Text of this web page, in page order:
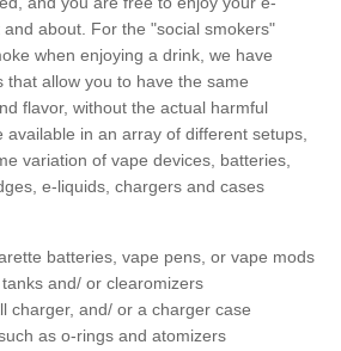
and about. For the "social smokers"
when enjoying a drink, we have
that allow you to have the same
flavor, without the actual harmful
available in an array of different setups,
variation of vape devices, batteries,
e-liquids, chargers and cases
batteries, vape pens, or vape mods
and/ or clearomizers
charger, and/ or a charger case
as o-rings and atomizers